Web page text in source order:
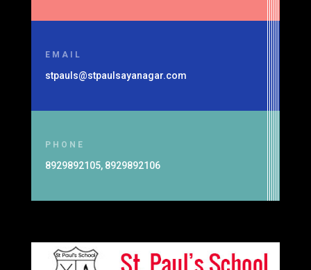
EMAIL
stpauls@stpaulsayanagar.com
PHONE
8929892105, 8929892106